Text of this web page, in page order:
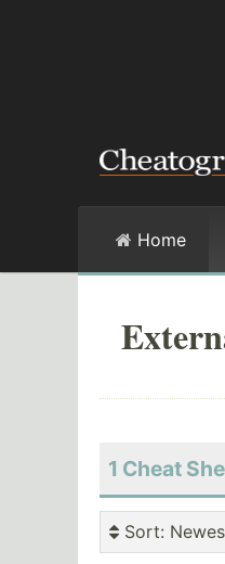
Home
1 Cheat
Sort: